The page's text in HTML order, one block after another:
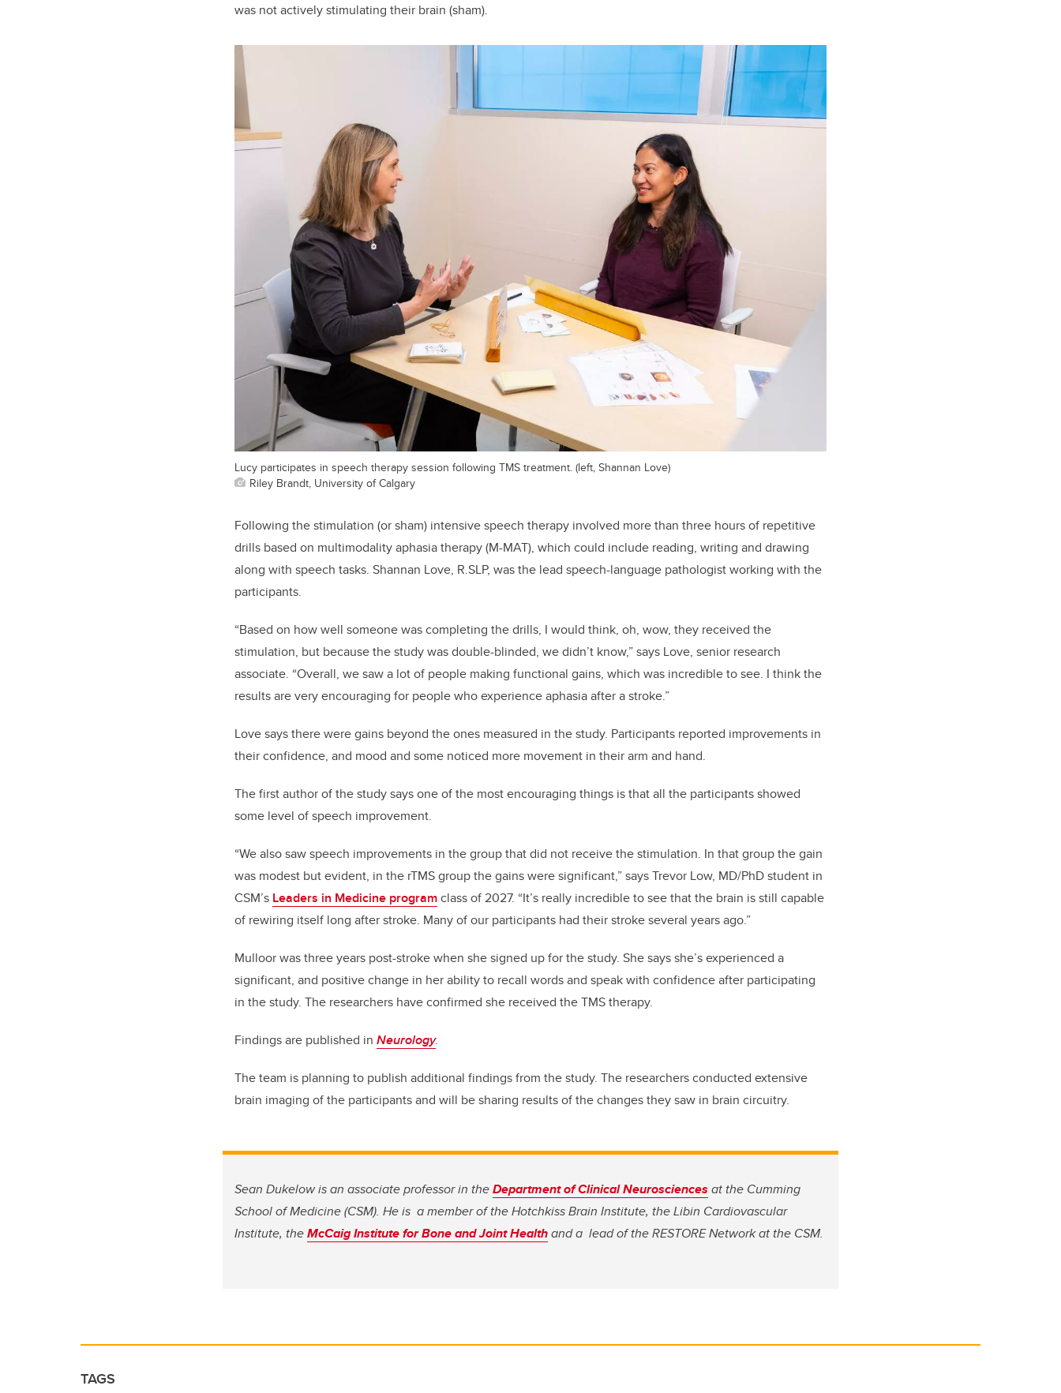
was not actively stimulating their brain (sham).
Lucy participates in speech therapy session following TMS treatment. (left, Shannan Love)
Riley Brandt, University of Calgary
Following the stimulation (or sham) intensive speech therapy involved more than three hours of repetitive
drills based on multimodality aphasia therapy (M-MAT), which could include reading, writing and drawing
along with speech tasks. Shannan Love, R.SLP, was the lead speech-language pathologist working with the
participants.
“Based on how well someone was completing the drills, I would think, oh, wow, they received the
stimulation, but because the study was double-blinded, we didn’t know,” says Love, senior research
associate. “Overall, we saw a lot of people making functional gains, which was incredible to see. I think the
results are very encouraging for people who experience aphasia after a stroke.”
Love says there were gains beyond the ones measured in the study. Participants reported improvements in
their confidence, and mood and some noticed more movement in their arm and hand.
The first author of the study says one of the most encouraging things is that all the participants showed
some level of speech improvement.
“We also saw speech improvements in the group that did not receive the stimulation. In that group the gain
was modest but evident, in the rTMS group the gains were significant,” says Trevor Low, MD/PhD student in
CSM’s Leaders in Medicine programclass of 2027. “It’s really incredible to see that the brain is still capable
of rewiring itself long after stroke. Many of our participants had their stroke several years ago.”
Mulloor was three years post-stroke when she signed up for the study. She says she’s experienced a
significant, and positive change in her ability to recall words and speak with confidence after participating
in the study. The researchers have confirmed she received the TMS therapy.
Findings are published in Neurology.
The team is planning to publish additional findings from the study. The researchers conducted extensive
brain imaging of the participants and will be sharing results of the changes they saw in brain circuitry.
Sean Dukelow is an associate professor in theDepartment of Clinical Neurosciencesat the Cumming
School of Medicine (CSM). He is a member of the Hotchkiss Brain Institute, the Libin Cardiovascular
Institute, theMcCaig Institute for Bone and Joint Healthand a lead of the RESTORE Network at the CSM.
TAGS